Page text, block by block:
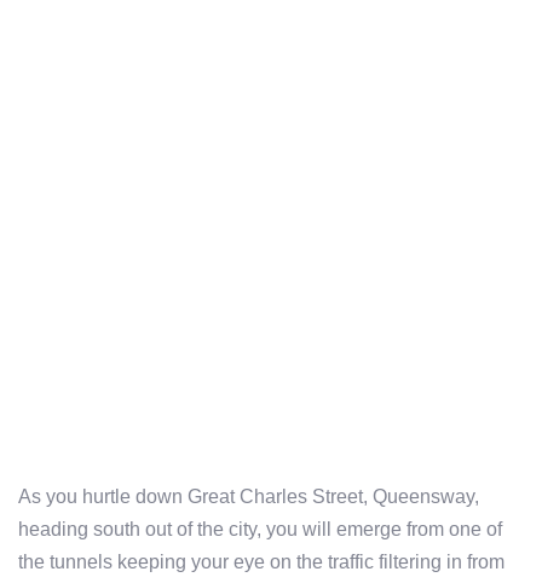
As you hurtle down Great Charles Street, Queensway,
heading south out of the city, you will emerge from one of
the tunnels keeping your eye on the traffic filtering in from